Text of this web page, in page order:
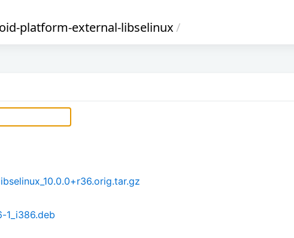
platform-external-libselinux/
1_i386.deb